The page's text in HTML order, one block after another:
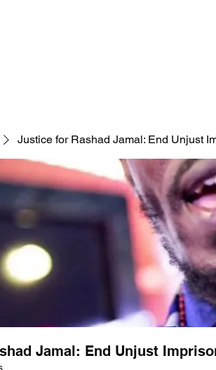
Justice for Rashad Jamal: End Unjust
Jamal: End Unjust